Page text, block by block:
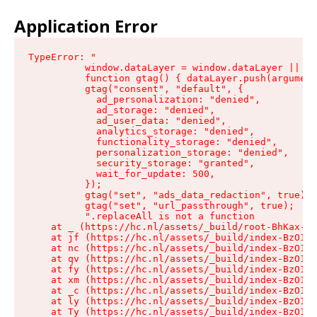
Application Error
TypeError: "
window.dataLayer = window.dataLayer ||
function gtag() {
          gtag("consent", "default", {
            ad_personalization: "denied",
            ad_storage: "denied",
            ad_user_data: "denied",
            analytics_storage: "denied",
            functionality_storage: "denied",
            personalization_storage: "denied",
            security_storage: "granted",
            wait_for_update: 500,
          });
          gtag("set", "ads_data_redaction", true);
          gtag("set", "url_passthrough", true);
          ".replaceAll is not a function
at _ (https://hc.nl/assets/_build/root-BhKax-
at jf (https://hc.nl/assets/_build/index-
at nc (https://hc.nl/assets/_build/index-
at qv (https://hc.nl/assets/_build/index-
at fy (https://hc.nl/assets/_build/index-
at xm (https://hc.nl/assets/_build/index-
at _c (https://hc.nl/assets/_build/index-
at ly (https://hc.nl/assets/_build/index-
at Ty (https://hc.nl/assets/_build/index-